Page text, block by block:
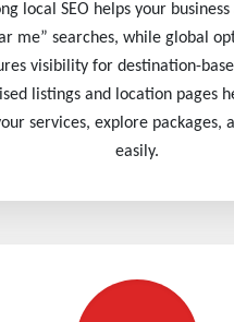
local SEO helps your
me” searches, while global
visibility for destination-
listings and location pages
services, explore packages,
easily.